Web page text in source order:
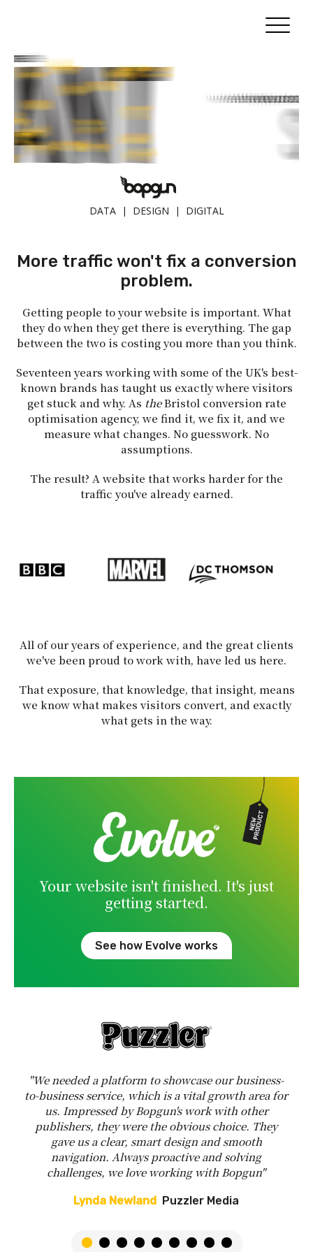
DATA | DESIGN | DIGITAL
More traffic won't fix a conversion
problem.
Getting people to your website is important. What
they do when they get there is everything. The gap
between the two is costing you more than you think.
Seventeen years working with some of the UK's best-
known brands has taught us exactly where visitors
get stuck and why. As theBristol conversion rate
optimisation agency, we find it, we fix it, and we
measure what changes. No guesswork. No
assumptions.
The result? A website that works harder for the
traffic you've already earned.
All of our years of experience, and the great clients
we've been proud to work with, have led us here.
That exposure, that knowledge, that insight, means
we know what makes visitors convert, and exactly
what gets in the way.
Your website isn't finished. It's just
getting started.
See how Evolve works
"We needed a platform to showcase our business-
to-business service, which is a vital growth area for
us. Impressed by Bopgun's work with other
publishers, they were the obvious choice. They
gave us a clear, smart design and smooth
navigation. Always proactive and solving
challenges, we love working with Bopgun"
Lynda Newland Puzzler Media